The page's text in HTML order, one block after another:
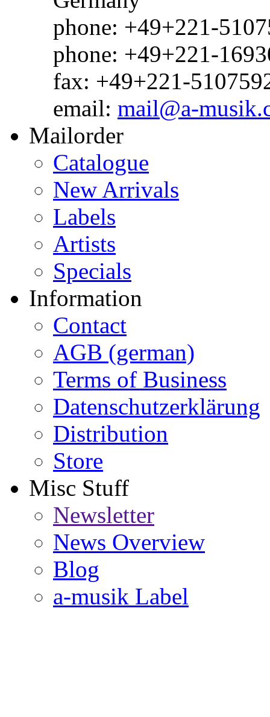
phone: +49+221-
phone: +49+221-
fax: +49+221-
email: mail@a-
Mailorder
Catalogue
New Arrivals
Labels
Artists
Specials
Information
Contact
AGB (german)
Terms of Business
Datenschutzerklärung
Distribution
Store
Misc Stuff
Newsletter
News Overview
Blog
a-musik Label